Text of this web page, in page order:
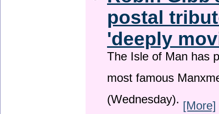
postal
'deeply
The Isle of Man has
most famous
(Wednesday). [More]